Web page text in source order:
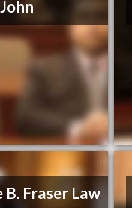
B. Fraser Law